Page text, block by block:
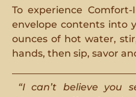
To experience
envelope contents into
ounces of hot water,
hands, then sip, savor
“I can’t believe you